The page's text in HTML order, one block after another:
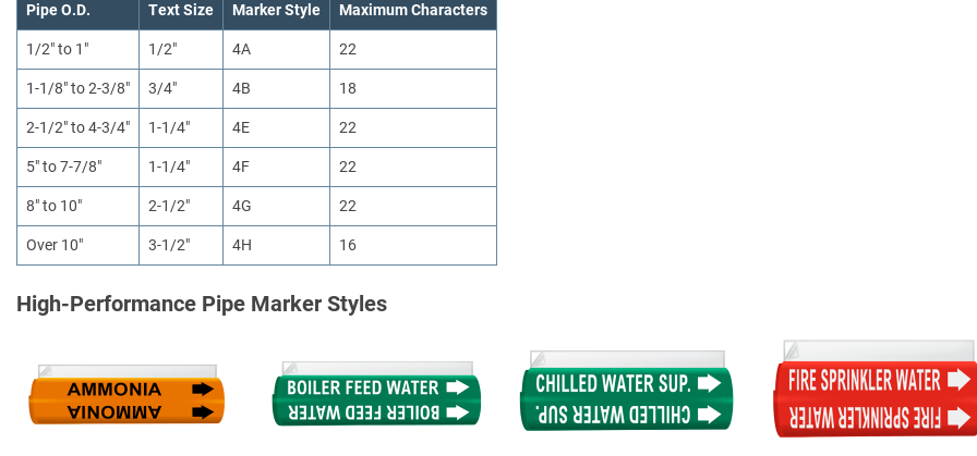
Pipe O.D. Text Size Marker Style Maximum Characters
1/2" to 1" 1/2" 4A 22
1-1/8" to 2-3/8" 3/4" 4B 18
2-1/2" to 4-3/4" 1-1/4" 4E 22
5" to 7-7/8" 1-1/4" 4F 22
8" to 10" 2-1/2" 4G 22
Over 10" 3-1/2" 4H 16
High-Performance Pipe Marker Styles